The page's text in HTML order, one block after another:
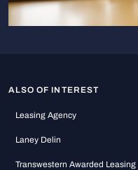
ALSO OF INTEREST
Leasing Agency
Laney Delin
Transwestern Awarded